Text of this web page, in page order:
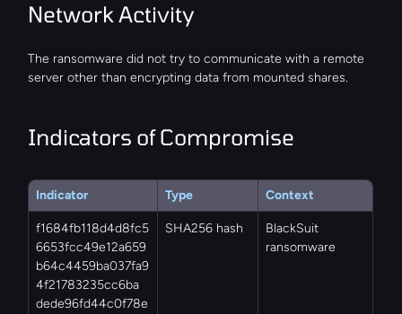
Network Activity
The ransomware did not try to communicate with a remote
server other than encrypting data from mounted shares.
Indicators of Compromise
Indicator Type Context
f1684fb118d4d8fc5
6653fcc49e12a659
b64c4459ba037fa9
4f21783235cc6ba
dede96fd44c0f78e
SHA256 hash
BlackSuit
ransomware